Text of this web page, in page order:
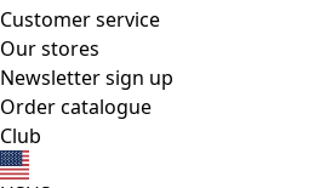
Customer service
Our stores
Newsletter sign up
Order catalogue
Club